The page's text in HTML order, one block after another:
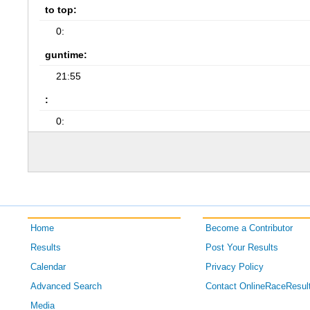
to top:
0:
guntime:
21:55
:
0:
Home
Results
Calendar
Advanced Search
Media
Become a Contributor
Post Your Results
Privacy Policy
Contact